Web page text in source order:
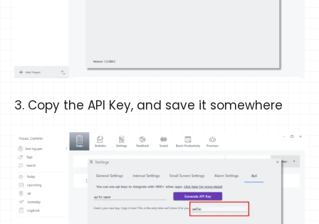
3. Copy the API Key, and save it somewhere